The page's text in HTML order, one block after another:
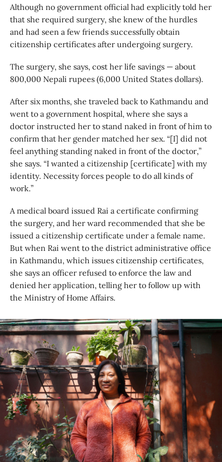
Although no government official had explicitly told her
that she required surgery, she knew of the hurdles
and had seen a few friends successfully obtain
citizenship certificates after undergoing surgery.
The surgery, she says, cost her life savings — about
800,000 Nepali rupees (6,000 United States dollars).
After six months, she traveled back to Kathmandu and
went to a government hospital, where she says a
doctor instructed her to stand naked in front of him to
confirm that her gender matched her sex. “[I] did not
feel anything standing naked in front of the doctor,”
she says. “I wanted a citizenship [certificate] with my
identity. Necessity forces people to do all kinds of
work.”
A medical board issued Rai a certificate confirming
the surgery, and her ward recommended that she be
issued a citizenship certificate under a female name.
But when Rai went to the district administrative office
in Kathmandu, which issues citizenship certificates,
she says an officer refused to enforce the law and
denied her application, telling her to follow up with
the Ministry of Home Affairs.